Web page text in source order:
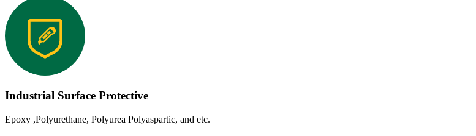
Industrial Surface Protective
Epoxy ,Polyurethane, Polyurea Polyaspartic, and etc.